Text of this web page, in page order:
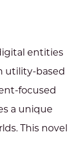
entities
utility-based
focused
a unique
This novel